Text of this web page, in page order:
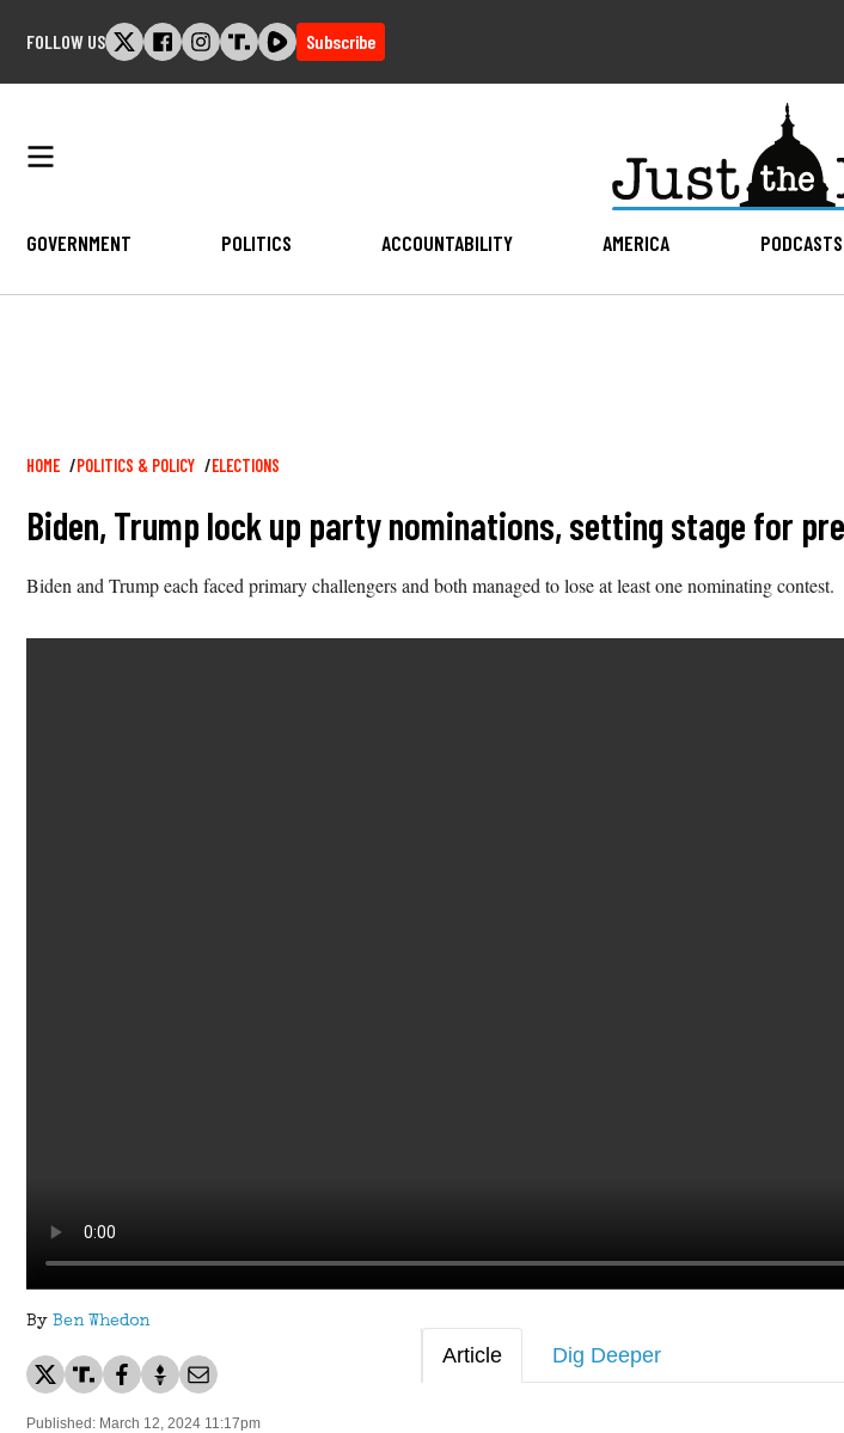
FOLLOW US Subscribe
GOVERNMENT POLITICS ACCOUNTABILITY AMERICA PODCASTS
Breadcrumb
HOME POLITICS & POLICY ELECTIONS
Biden, Trump lock up party nominations, setting stage for
Biden and Trump each faced primary challengers and both managed to lose at least one nominating contest.
By Ben Whedon
Published: March 12, 2024 11:17pm
Article Dig Deeper